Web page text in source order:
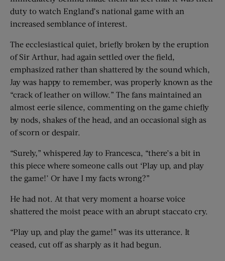
duty to watch England’s national game with an
increased semblance of interest.
The ecclesiastical quiet, briefly broken by the eruption
of Sir Arthur, had again settled over the field,
emphasized rather than shattered by the sound which,
Jay was happy to remember, was properly known as the
“crack of leather on willow.” The fans maintained an
almost eerie silence, commenting on the game chiefly
by nods, shakes of the head, and an occasional sigh as
of scorn or despair.
“Surely,” whispered Jay to Francesca, “there’s a bit in
this piece where someone calls out ‘Play up, and play
the game!’ Or have I my facts wrong?”
He had not. At that very moment a hoarse voice
shattered the moist peace with an abrupt staccato cry.
“Play up, and play the game!” was its utterance. It
ceased, cut off as sharply as it had begun.